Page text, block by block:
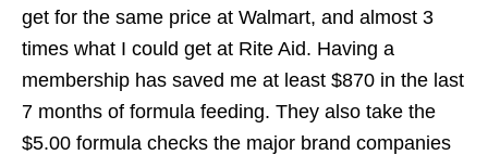
get for the same price at Walmart, and almost 3
times what I could get at Rite Aid. Having a
membership has saved me at least $870 in the last
7 months of formula feeding. They also take the
$5.00 formula checks the major brand companies